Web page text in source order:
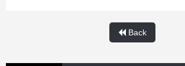
Back